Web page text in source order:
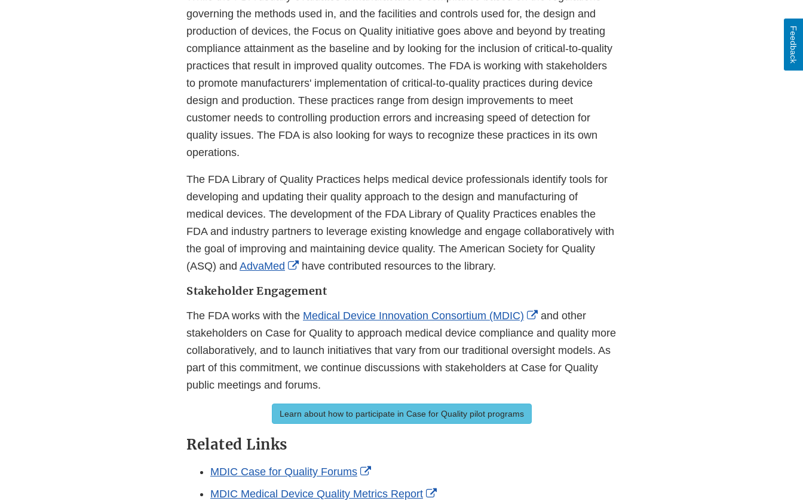
governing the methods used in, and the facilities and controls used for, the design and
production of devices, the Focus on Quality initiative goes above and beyond by treating
compliance attainment as the baseline and by looking for the inclusion of critical-to-quality
practices that result in improved quality outcomes. The FDA is working with stakeholders
to promote manufacturers' implementation of critical-to-quality practices during device
design and production. These practices range from design improvements to meet
customer needs to controlling production errors and increasing speed of detection for
quality issues. The FDA is also looking for ways to recognize these practices in its own
operations.
The FDA Library of Quality Practices helps medical device professionals identify tools for
developing and updating their quality approach to the design and manufacturing of
medical devices. The development of the FDA Library of Quality Practices enables the
FDA and industry partners to leverage existing knowledge and engage collaboratively with
the goal of improving and maintaining device quality. The American Society for Quality
(ASQ) and AdvaMed
External
have contributed resources to the library.
Stakeholder Engagement
The FDA works with the Medical Device Innovation Consortium (MDIC)
External
Link
Disclaimer
and other
stakeholders on Case for Quality to approach medical device compliance and quality more
collaboratively, and to launch initiatives that vary from our traditional oversight models. As
part of this commitment, we continue discussions with stakeholders at Case for Quality
public meetings and forums.
Learn about how to participate in Case for Quality pilot programs
Related Links
MDIC Case for Quality Forums
External
Link
MDIC Medical Device Quality Metrics Report
External
Feedback